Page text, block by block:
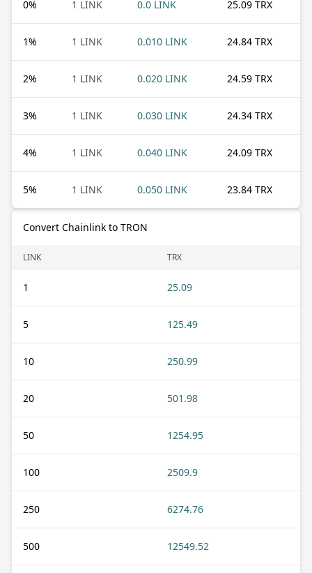
0% 1 LINK 0.0 LINK 25.09 TRX
1% 1 LINK 0.010 LINK 24.84 TRX
2% 1 LINK 0.020 LINK 24.59 TRX
3% 1 LINK 0.030 LINK 24.34 TRX
4% 1 LINK 0.040 LINK 24.09 TRX
5% 1 LINK 0.050 LINK 23.84 TRX
Convert Chainlink to TRON
LINK TRX
1 25.09
5 125.49
10 250.99
20 501.98
50 1254.95
100 2509.9
250 6274.76
500 12549.52